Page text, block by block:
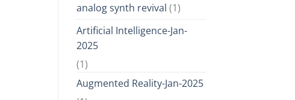
analog synth revival (1)
Artificial Intelligence-Jan-
2025
(1)
Augmented Reality-Jan-2025